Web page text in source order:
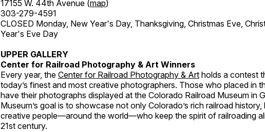
17155 W. 44th Avenue (map)
303-279-4591
CLOSED Monday, New Year's Day, Thanksgiving, Christmas Eve,
Year's Eve Day
UPPER GALLERY
Center for Railroad Photography & Art Winners
Every year, the Center for Railroad Photography & Art holds a contest
today’s finest and most creative photographers. Those who placed in
have their photographs displayed at the Colorado Railroad Museum in
Museum’s goal is to showcase not only Colorado’s rich railroad
creative people—around the world—who keep the spirit of railroading
21st century.